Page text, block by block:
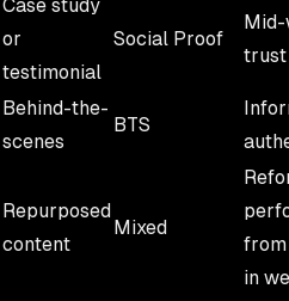
Case study
or
testimonial
Social Proof
Behind-the-
scenes
BTS
Repurposed
content
Mixed
in